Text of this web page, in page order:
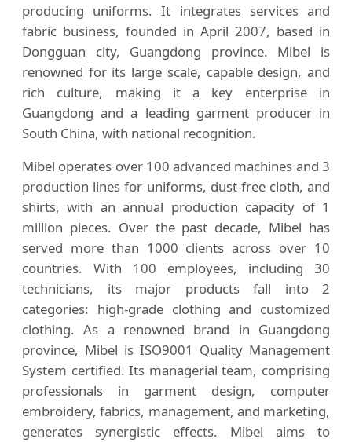
producing uniforms. It integrates services and
fabric business, founded in April 2007, based in
Dongguan city, Guangdong province. Mibel is
renowned for its large scale, capable design, and
rich culture, making it a key enterprise in
Guangdong and a leading garment producer in
South China, with national recognition.
Mibel operates over 100 advanced machines and 3
production lines for uniforms, dust-free cloth, and
shirts, with an annual production capacity of 1
million pieces. Over the past decade, Mibel has
served more than 1000 clients across over 10
countries. With 100 employees, including 30
technicians, its major products fall into 2
categories: high-grade clothing and customized
clothing. As a renowned brand in Guangdong
province, Mibel is ISO9001 Quality Management
System certified. Its managerial team, comprising
professionals in garment design, computer
embroidery, fabrics, management, and marketing,
generates synergistic effects. Mibel aims to